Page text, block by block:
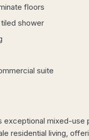
floors
shower
suite
exceptional mixed-
residential living,